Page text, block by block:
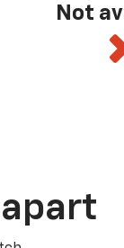
Not
apart